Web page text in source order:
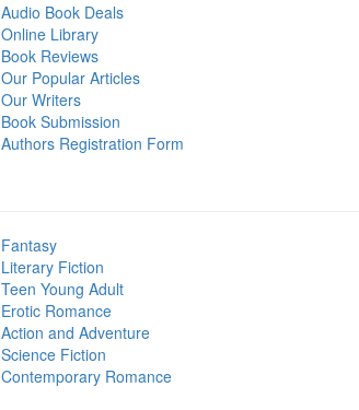
Audio Book Deals
Online Library
Book Reviews
Our Popular Articles
Our Writers
Book Submission
Authors Registration Form
Fantasy
Literary Fiction
Teen Young Adult
Erotic Romance
Action and Adventure
Science Fiction
Contemporary Romance